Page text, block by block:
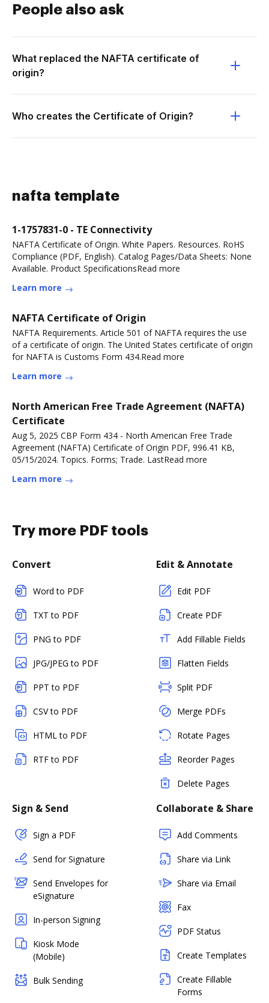
People also ask
What replaced the NAFTA certificate of
origin?
Who creates the Certificate of Origin?
nafta template
1-1757831-0 - TE Connectivity
NAFTA Certificate of Origin. White Papers. Resources. RoHS
Compliance (PDF, English). Catalog Pages/Data Sheets: None
Available. Product SpecificationsRead more
Learn more
NAFTA Certificate of Origin
NAFTA Requirements. Article 501 of NAFTA requires the use
of a certificate of origin. The United States certificate of origin
for NAFTA is Customs Form 434.Read more
Learn more
North American Free Trade Agreement (NAFTA)
Certificate
Aug 5, 2025 CBP Form 434 - North American Free Trade
Agreement (NAFTA) Certificate of Origin PDF, 996.41 KB,
05/15/2024. Topics. Forms; Trade. LastRead more
Learn more
Try more PDF tools
Convert
Word to PDF
TXT to PDF
PNG to PDF
JPG/JPEG to PDF
PPT to PDF
CSV to PDF
HTML to PDF
RTF to PDF
Edit & Annotate
Edit PDF
Create PDF
Add Fillable Fields
Flatten Fields
Split PDF
Merge PDFs
Rotate Pages
Reorder Pages
Delete Pages
Sign & Send
Sign a PDF
Send for Signature
Send Envelopes for
eSignature
In-person Signing
Kiosk Mode
(Mobile)
Bulk Sending
Collaborate & Share
Add Comments
Share via Link
Share via Email
Fax
PDF Status
Create Templates
Create Fillable
Forms